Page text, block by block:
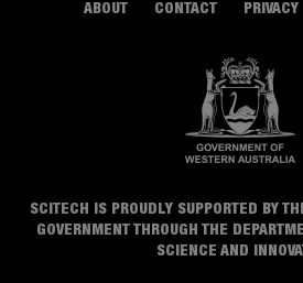
ABOUT CONTACT PRIVACY
SCITECH IS PROUDLY SUPPORTED BY
GOVERNMENT THROUGH THE
SCIENCE AND